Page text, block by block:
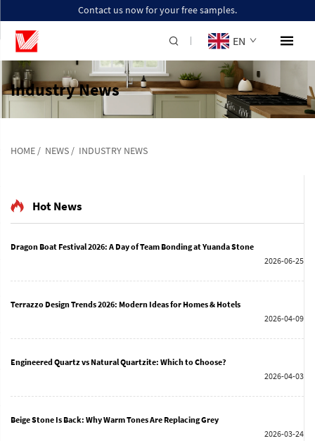
Contact us now for your free samples.
EN
Industry News
HOME / NEWS / INDUSTRY NEWS
Hot News
Dragon Boat Festival 2026: A Day of Team Bonding at Yuanda Stone
2026-06-25
Terrazzo Design Trends 2026: Modern Ideas for Homes & Hotels
2026-04-09
Engineered Quartz vs Natural Quartzite: Which to Choose?
2026-04-03
Beige Stone Is Back: Why Warm Tones Are Replacing Grey
2026-03-24